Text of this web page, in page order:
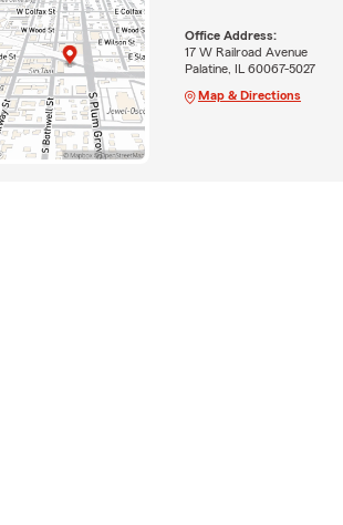
Office Address:
17 W Railroad Avenue
Palatine, IL 60067-5027
Map & Directions